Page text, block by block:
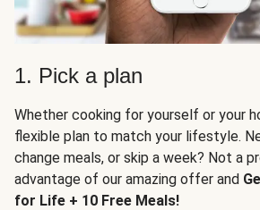
1. Pick a plan
Whether cooking for yourself or your
flexible plan to match your lifestyle.
change meals, or skip a week? Not a
advantage of our amazing offer and
for Life + 10 Free Meals!